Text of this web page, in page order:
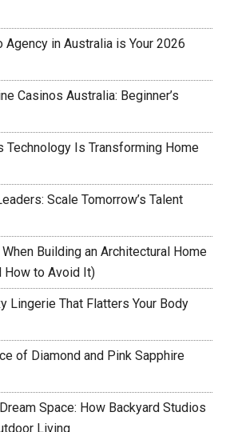
Agency in Australia is Your 2026
Casinos Australia: Beginner’s
Technology Is Transforming Home
Scale Tomorrow’s Talent
When Building an Architectural Home
How to Avoid It)
Lingerie That Flatters Your Body
of Diamond and Pink Sapphire
Space: How Backyard Studios
Living